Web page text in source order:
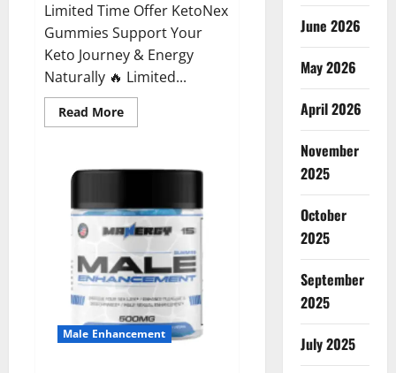
Limited Time Offer KetoNex
Gummies Support Your
Keto Journey & Energy
Naturally 🔥 Limited...
Read MoreRead
more
Male Enhancement
June 2026
May 2026
April 2026
November
2025
October
2025
September
2025
July 2025